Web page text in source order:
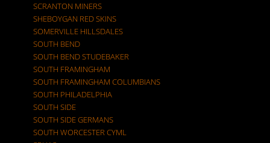
SCRANTON MINERS
SHEBOYGAN RED SKINS
SOMERVILLE HILLSDALES
SOUTH BEND
SOUTH BEND STUDEBAKER
SOUTH FRAMINGHAM
SOUTH FRAMINGHAM COLUMBIANS
SOUTH PHILADELPHIA
SOUTH SIDE
SOUTH SIDE GERMANS
SOUTH WORCESTER CYML